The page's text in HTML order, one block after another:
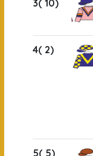
3( 10)
4( 2)
5( 5)